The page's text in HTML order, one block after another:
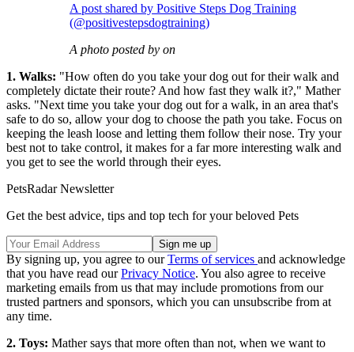
A post shared by Positive Steps Dog Training
(@positivestepsdogtraining)
A photo posted by on
1. Walks: "How often do you take your dog out for their walk and
completely dictate their route? And how fast they walk it?," Mather
asks. "Next time you take your dog out for a walk, in an area that's
safe to do so, allow your dog to choose the path you take. Focus on
keeping the leash loose and letting them follow their nose. Try your
best not to take control, it makes for a far more interesting walk and
you get to see the world through their eyes.
PetsRadar Newsletter
Get the best advice, tips and top tech for your beloved Pets
By signing up, you agree to ourTerms of services and acknowledge
that you have read ourPrivacy Notice. You also agree to receive
marketing emails from us that may include promotions from our
trusted partners and sponsors, which you can unsubscribe from at
any time.
2. Toys: Mather says that more often than not, when we want to